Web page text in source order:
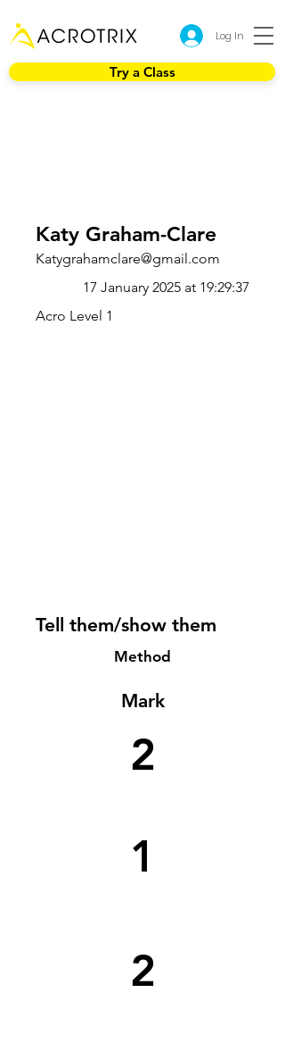
Log In
Try a Class
Katy Graham-Clare
Katygrahamclare@gmail.com
17 January 2025 at 19:29:37
Acro Level 1
Tell them/show them
Method
Mark
2
1
2